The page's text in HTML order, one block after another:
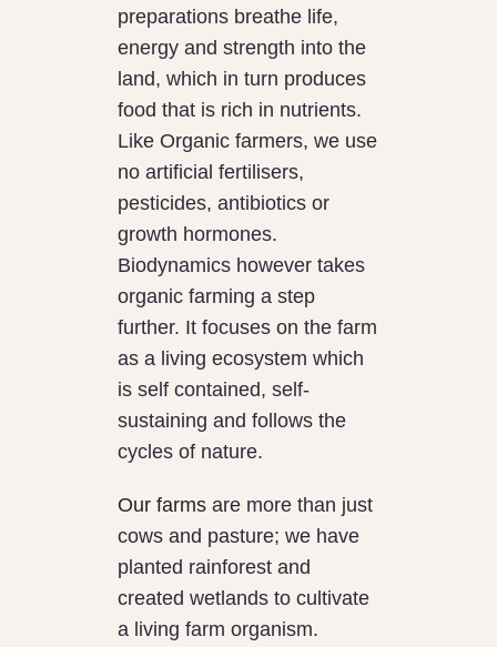
preparations breathe life,
energy and strength into the
land, which in turn produces
food that is rich in nutrients.
Like Organic farmers, we use
no artificial fertilisers,
pesticides, antibiotics or
growth hormones.
Biodynamics however takes
organic farming a step
further. It focuses on the farm
as a living ecosystem which
is self contained, self-
sustaining and follows the
cycles of nature.
Our farmsare more than just
cows and pasture; we have
planted rainforest and
created wetlands to cultivate
a living farm organism.